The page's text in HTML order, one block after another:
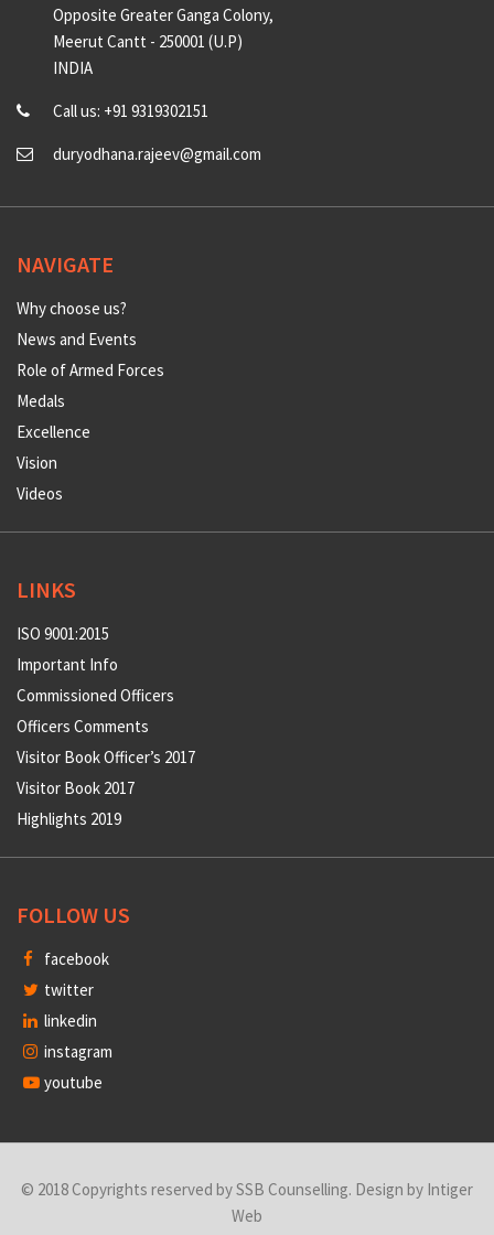
Opposite Greater Ganga Colony,
Meerut Cantt - 250001 (U.P)
INDIA
Call us: +91 9319302151
duryodhana.rajeev@gmail.com
NAVIGATE
Why choose us?
News and Events
Role of Armed Forces
Medals
Excellence
Vision
Videos
LINKS
ISO 9001:2015
Important Info
Commissioned Officers
Officers Comments
Visitor Book Officer’s 2017
Visitor Book 2017
Highlights 2019
FOLLOW US
facebook
twitter
linkedin
instagram
youtube
© 2018 Copyrights reserved by SSB Counselling. Design by Intiger
Web